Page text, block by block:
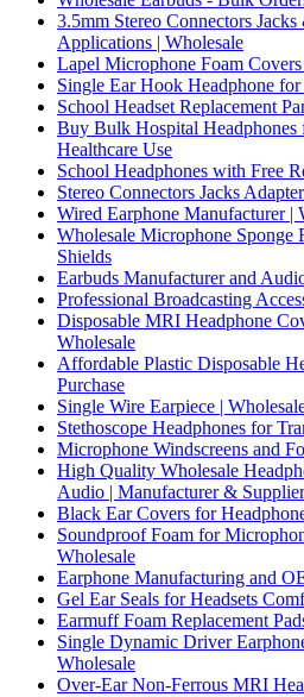
3.5mm Stereo Connectors
Applications | Wholesale
Lapel Microphone Foam
Single Ear Hook Headphone
School Headset Replacement
Buy Bulk Hospital Headphones
Healthcare Use
School Headphones with Free
Stereo Connectors Jacks
Wired Earphone Manufacturer |
Wholesale Microphone Sponge
Shields
Earbuds Manufacturer and
Professional Broadcasting
Disposable MRI Headphone
Wholesale
Affordable Plastic Disposable
Purchase
Single Wire Earpiece |
Stethoscope Headphones for
Microphone Windscreens and
High Quality Wholesale
Audio | Manufacturer & Supplier
Black Ear Covers for
Soundproof Foam for
Wholesale
Earphone Manufacturing and
Gel Ear Seals for Headsets
Earmuff Foam Replacement
Single Dynamic Driver
Wholesale
Over-Ear Non-Ferrous MRI